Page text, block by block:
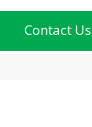
Contact Us